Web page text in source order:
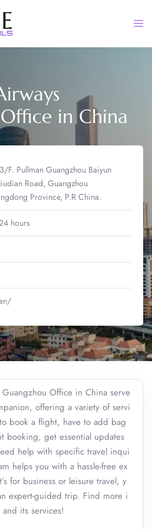
in China
F. Pullman Guangzhou Baiyun
Road, Guangzhou
Province, P.R China.
hours
Office in China serve
offering a variety of servi
book a flight, have to add bag
booking, get essential updates
help with specific travel inqui
helps you with a hassle-free ex
for business or leisure travel, y
expert-guided trip. Find more i
its services!